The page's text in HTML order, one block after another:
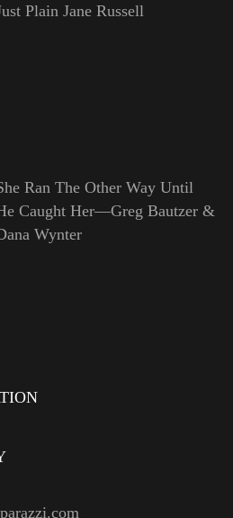
Plain Jane Russell
Ran The Other Way Until
Caught Her—Greg Bautzer &
Wynter